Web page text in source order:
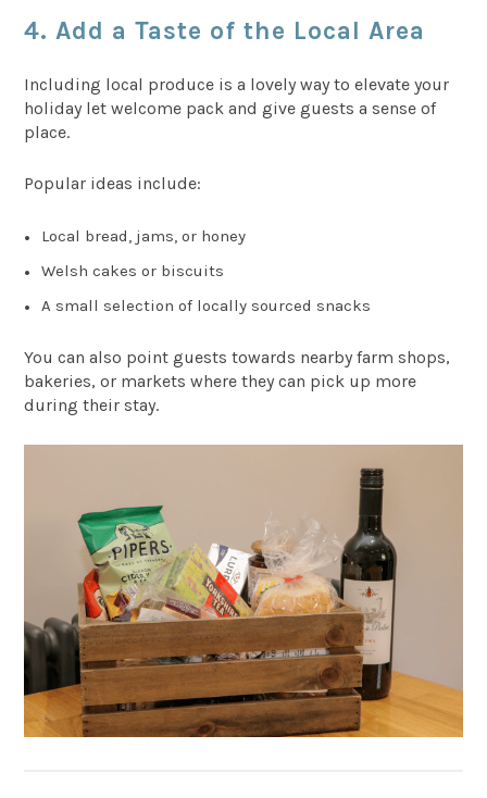
4. Add a Taste of the Local Area
Including local produce is a lovely way to elevate your
holiday let welcome pack and give guests a sense of
place.
Popular ideas include:
Local bread, jams, or honey
Welsh cakes or biscuits
A small selection of locally sourced snacks
You can also point guests towards nearby farm shops,
bakeries, or markets where they can pick up more
during their stay.